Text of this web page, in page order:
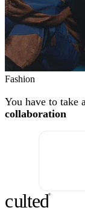
Fashion
You have to take
collaboration
culted®